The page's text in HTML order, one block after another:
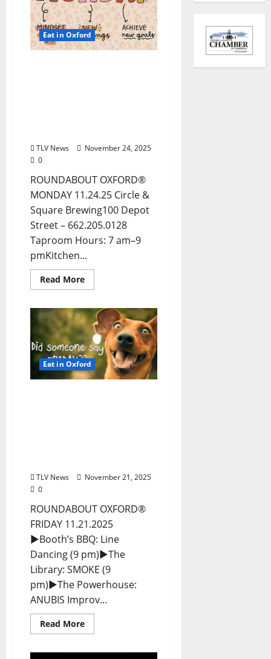
Eat in Oxford
TLV News
November 24, 2025
0
ROUNDABOUT OXFORD®
MONDAY 11.24.25 Circle &
Square Brewing100 Depot
Street – 662.205.0128
Taproom Hours: 7 am–9
pmKitchen...
Read More
Eat in Oxford
TLV News
November 21, 2025
0
ROUNDABOUT OXFORD®
FRIDAY 11.21.2025
►Booth’s BBQ: Line
Dancing (9 pm)►The
Library: SMOKE (9
pm)►The Powerhouse:
ANUBIS Improv...
Read More